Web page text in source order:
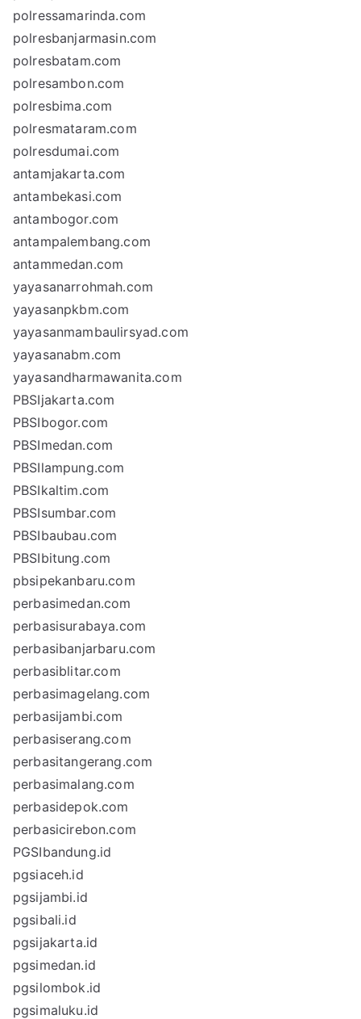
polressamarinda.com
polresbanjarmasin.com
polresbatam.com
polresambon.com
polresbima.com
polresmataram.com
polresdumai.com
antamjakarta.com
antambekasi.com
antambogor.com
antampalembang.com
antammedan.com
yayasanarrohmah.com
yayasanpkbm.com
yayasanmambaulirsyad.com
yayasanabm.com
yayasandharmawanita.com
PBSIjakarta.com
PBSIbogor.com
PBSImedan.com
PBSIlampung.com
PBSIkaltim.com
PBSIsumbar.com
PBSIbaubau.com
PBSIbitung.com
pbsipekanbaru.com
perbasimedan.com
perbasisurabaya.com
perbasibanjarbaru.com
perbasiblitar.com
perbasimagelang.com
perbasijambi.com
perbasiserang.com
perbasitangerang.com
perbasimalang.com
perbasidepok.com
perbasicirebon.com
PGSIbandung.id
pgsiaceh.id
pgsijambi.id
pgsibali.id
pgsijakarta.id
pgsimedan.id
pgsilombok.id
pgsimaluku.id